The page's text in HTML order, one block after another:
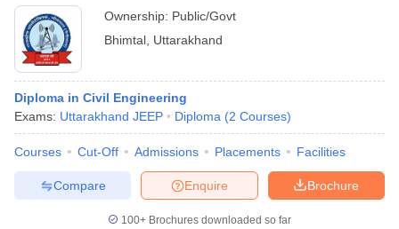
Ownership: Public/Govt
Bhimtal Uttarakhand
Diploma in Civil Engineering
Exams: Uttarakhand JEEP Diploma (2 Courses)
Courses Cut-Off Admissions Placements Facilities
Brochure
Enquire
Compare
100+ Brochures downloaded so far